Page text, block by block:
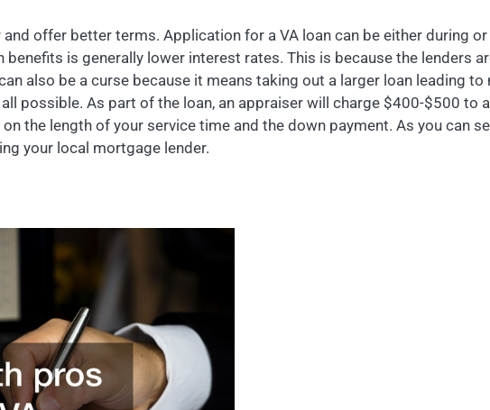
offer better terms. Application for a VA loan can be either during
is generally lower interest rates. This is because the lenders
also be a curse because it means taking out a larger loan leading
possible. As part of the loan, an appraiser will charge $400-$500 to
the length of your service time and the down payment. As you can
your local mortgage lender.